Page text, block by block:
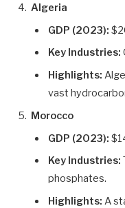
Algeria
GDP (2023):
Key Industries:
Highlights:
vast
Morocco
GDP (2023):
Key Industries:
phosphates.
Highlights: A